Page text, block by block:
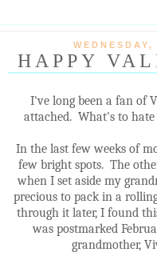
HAPPY
I've long been a fan of
attached. What's to hate
In the last few weeks of
few bright spots. The
when I set aside my
precious to pack in a
through it later, I found
was postmarked
grandmother,